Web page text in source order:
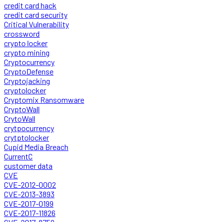
credit card hack
credit card security
Critical Vulnerability
crossword
crypto locker
crypto mining
Cryptocurrency
CryptoDefense
Cryptojacking
cryptolocker
Cryptomix Ransomware
CryptoWall
CrytoWall
crytpocurrency
crytptolocker
Cupid Media Breach
CurrentC
customer data
CVE
CVE-2012-0002
CVE-2013-3893
CVE-2017-0199
CVE-2017-11826